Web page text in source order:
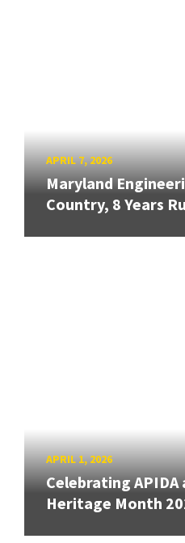
APRIL 7, 2026
Maryland
Country, 8 Years
APRIL 1, 2026
Celebrating APIDA
Heritage Month